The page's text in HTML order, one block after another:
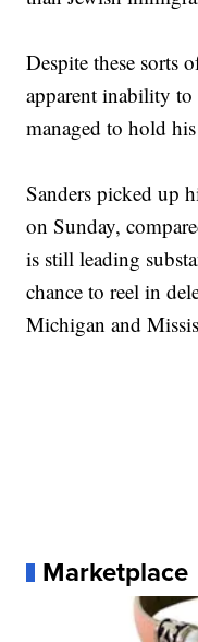
Despite these sorts
apparent inability
managed to hold
Sanders picked up
on Sunday,
is still leading
chance to reel in
Michigan and
Marketplace